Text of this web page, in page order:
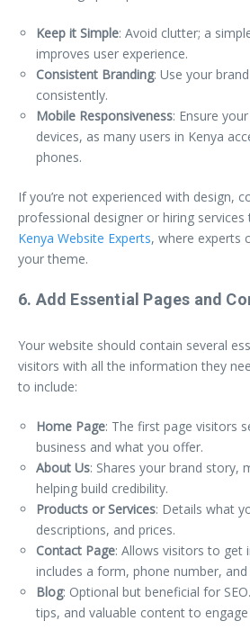
Keep it Simple: Avoid clutter; a
improves user experience.
Consistent Branding: Use your
consistently.
Mobile Responsiveness: Ensure
devices, as many users in Kenya
phones.
If you’re not experienced with design,
professional designer or hiring
Kenya Website Experts, where experts
your theme.
6. Add Essential Pages and
Your website should contain several
visitors with all the information they
to include:
Home Page: The first page visitors
business and what you offer.
About Us: Shares your brand story,
helping build credibility.
Products or Services: Details what
descriptions, and prices.
Contact Page: Allows visitors to get
includes a form, phone number, and
Blog: Optional but beneficial for
tips, and valuable content to